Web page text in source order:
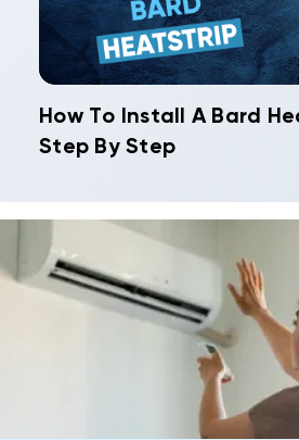
How To Install A Bard
Step By Step